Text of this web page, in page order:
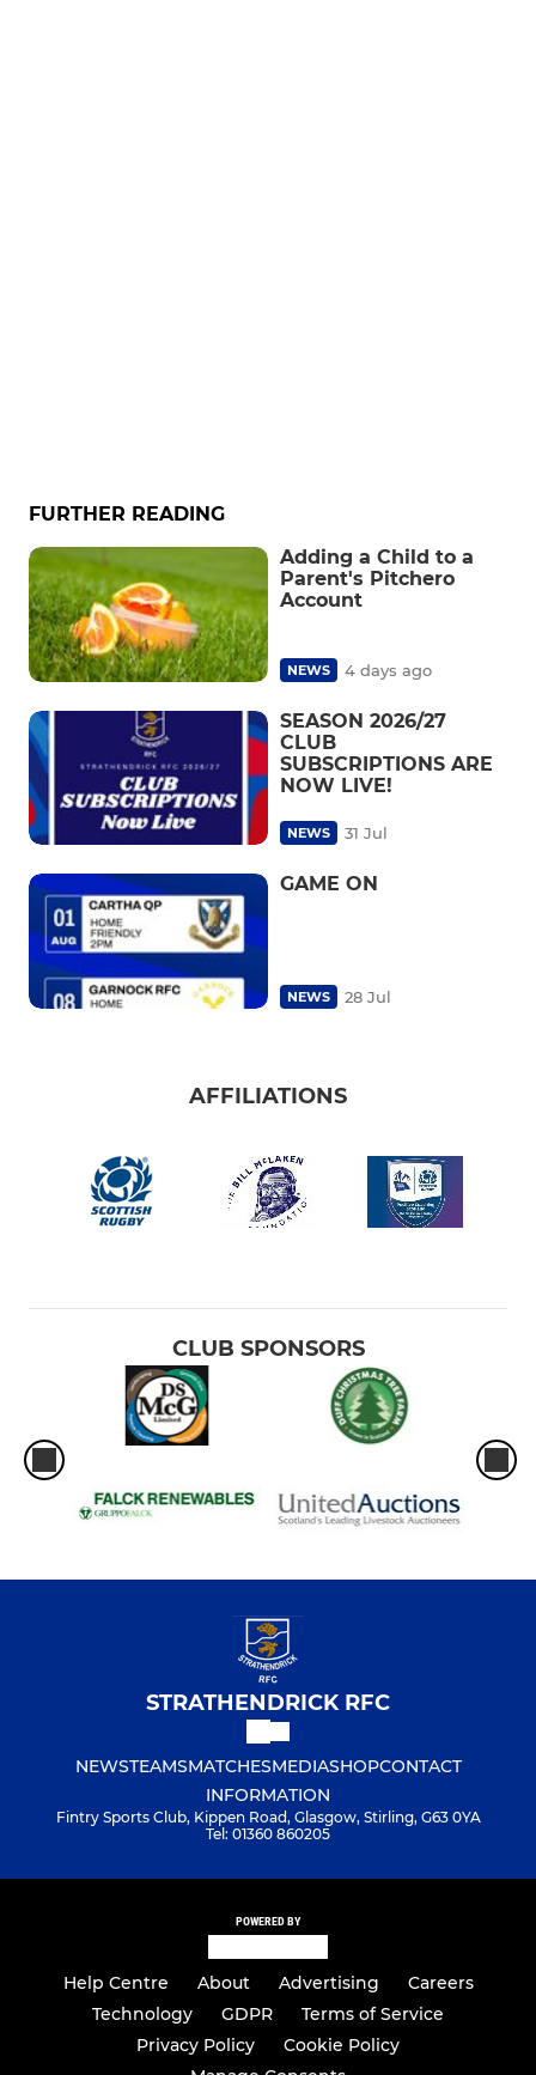
FURTHER READING
Adding a Child to a
Parent's Pitchero
Account
NEWS 4 days ago
SEASON 2026/27
CLUB
SUBSCRIPTIONS ARE
NOW LIVE!
NEWS 31 Jul
GAME ON
NEWS 28 Jul
AFFILIATIONS
CLUB SPONSORS
STRATHENDRICK RFC
NEWSTEAMSMATCHESMEDIASHOPCONTACT
INFORMATION
Fintry Sports Club, Kippen Road, Glasgow, Stirling, G63 0YA
Tel: 01360 860205
POWERED BY
Help Centre About Advertising
Careers
Technology
GDPR
Terms of Service
Privacy Policy
Cookie Policy